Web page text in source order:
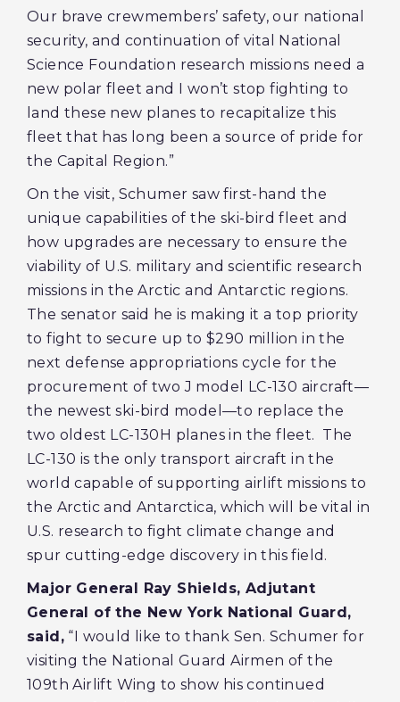
Our brave crewmembers’ safety, our national
security, and continuation of vital National
Science Foundation research missions need a
new polar fleet and I won’t stop fighting to
land these new planes to recapitalize this
fleet that has long been a source of pride for
the Capital Region.”
On the visit, Schumer saw first-hand the
unique capabilities of the ski-bird fleet and
how upgrades are necessary to ensure the
viability of U.S. military and scientific research
missions in the Arctic and Antarctic regions.
The senator said he is making it a top priority
to fight to secure up to $290 million in the
next defense appropriations cycle for the
procurement of two J model LC-130 aircraft—
the newest ski-bird model—to replace the
two oldest LC-130H planes in the fleet. The
LC-130 is the only transport aircraft in the
world capable of supporting airlift missions to
the Arctic and Antarctica, which will be vital in
U.S. research to fight climate change and
spur cutting-edge discovery in this field.
Major General Ray Shields, Adjutant
General of the New York National Guard,
said, “I would like to thank Sen. Schumer for
visiting the National Guard Airmen of the
109th Airlift Wing to show his continued